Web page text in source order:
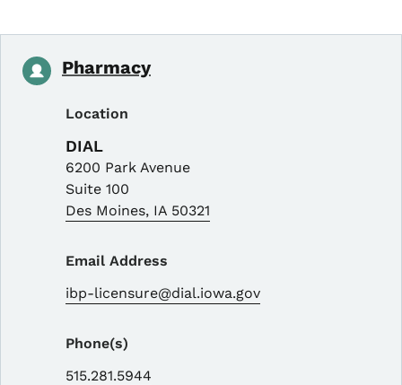
Pharmacy
Location
DIAL
6200 Park Avenue
Suite 100
Des Moines, IA 50321
Email Address
ibp-licensure@dial.iowa.gov
Phone(s)
515.281.5944